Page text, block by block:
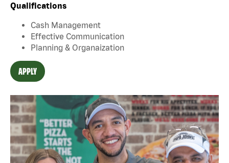
Qualifications
Cash Management
Effective Communication
Planning & Organaization
APPLY